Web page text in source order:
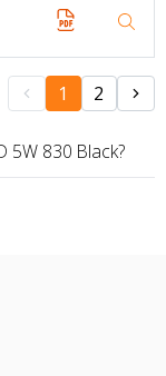
1 2
5W 830 Black?